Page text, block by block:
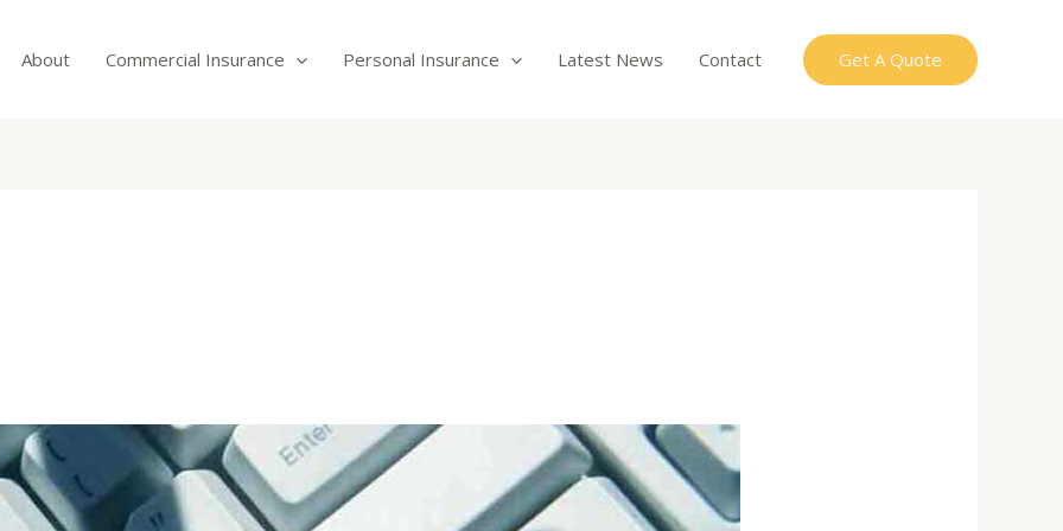
About Commercial Insurance Personal Insurance Latest News Contact Get A Quote